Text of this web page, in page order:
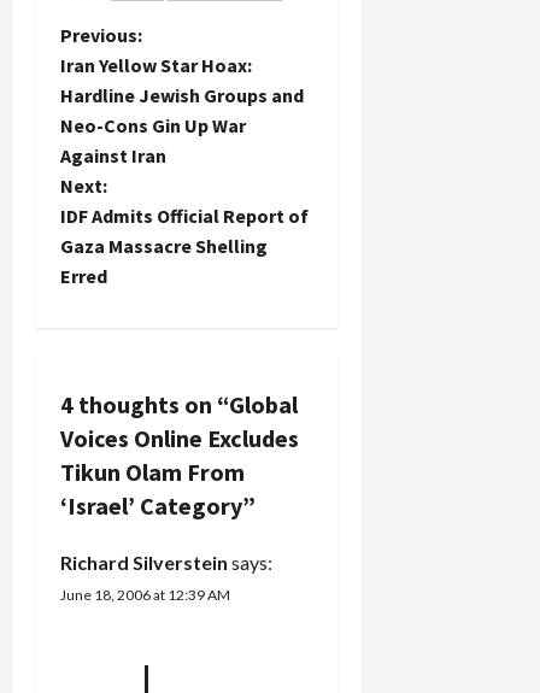
nominated
with whose
authors I
have
over the
years
including…
P
o
s
t
n
a
i
g
a
t
i
Previous:
Iran Yellow Star Hoax:
Hardline Jewish Groups and
Neo-Cons Gin Up War
Against Iran
Next:
IDF Admits Official Report of
Gaza Massacre Shelling
Erred
4 thoughts on “Global
Voices Online Excludes
Tikun Olam From
‘Israel’ Category”
Richard Silverstein says:
June 18, 2006 at 12:39 AM